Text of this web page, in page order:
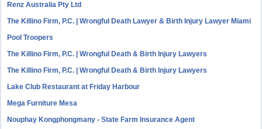
Renz Australia Pty Ltd
The Killino Firm, P.C. | Wrongful Death Lawyer & Birth Injury Lawyer Miami
Pool Troopers
The Killino Firm, P.C. | Wrongful Death & Birth Injury Lawyers
The Killino Firm, P.C. | Wrongful Death & Birth Injury Lawyers
Lake Club Restaurant at Friday Harbour
Mega Furniture Mesa
Nouphay Kongphongmany - State Farm Insurance Agent